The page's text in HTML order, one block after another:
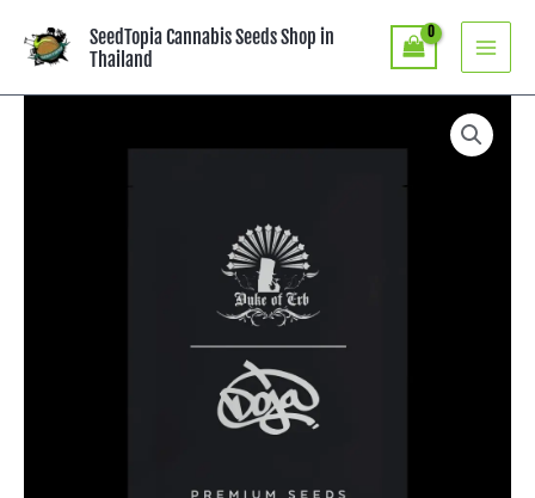
content
SeedTopia Cannabis Seeds Shop in
Thailand